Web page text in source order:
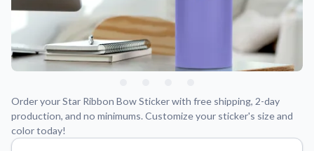
Support
Learn about our mission, values, and team.
Application Instructions
Step-by-step guides for applying your stickers.
We're here to help! 541-647-2730
Order your Star Ribbon Bow Sticker with free shipping, 2-day
production, and no minimums. Customize your sticker's size and
color today!